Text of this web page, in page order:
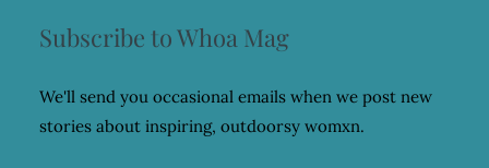
Subscribe to Whoa Mag
We'll send you occasional emails when we post new
stories about inspiring, outdoorsy womxn.